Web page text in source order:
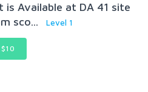
is Available at DA 41 site
sco...
Level 1